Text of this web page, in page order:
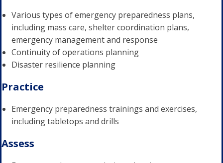
Various types of emergency preparedness plans,
including mass care, shelter coordination plans,
emergency management and response
Continuity of operations planning
Disaster resilience planning
Practice
Emergency preparedness trainings and exercises,
including tabletops and drills
Assess